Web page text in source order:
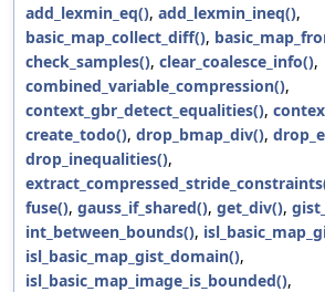
add_lexmin_eq(), add_lexmin_ineq(),
basic_map_collect_diff(),
check_samples(), clear_coalesce_info(),
combined_variable_compression(),
context_gbr_detect_equalities(),
create_todo(), drop_bmap_div(),
drop_inequalities(),
fuse(), gauss_if_shared(), get_div(),
int_between_bounds(),
isl_basic_map_gist_domain(),
isl_basic_map_image_is_bounded(),